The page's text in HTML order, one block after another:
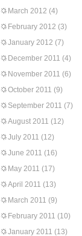
March 2012 (4)
February 2012 (3)
January 2012 (7)
December 2011 (4)
November 2011 (6)
October 2011 (9)
September 2011 (7)
August 2011 (12)
July 2011 (12)
June 2011 (16)
May 2011 (17)
April 2011 (13)
March 2011 (9)
February 2011 (10)
January 2011 (13)